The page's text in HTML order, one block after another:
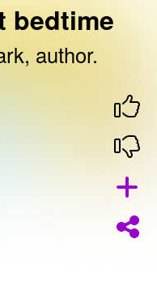
bedtime
author.